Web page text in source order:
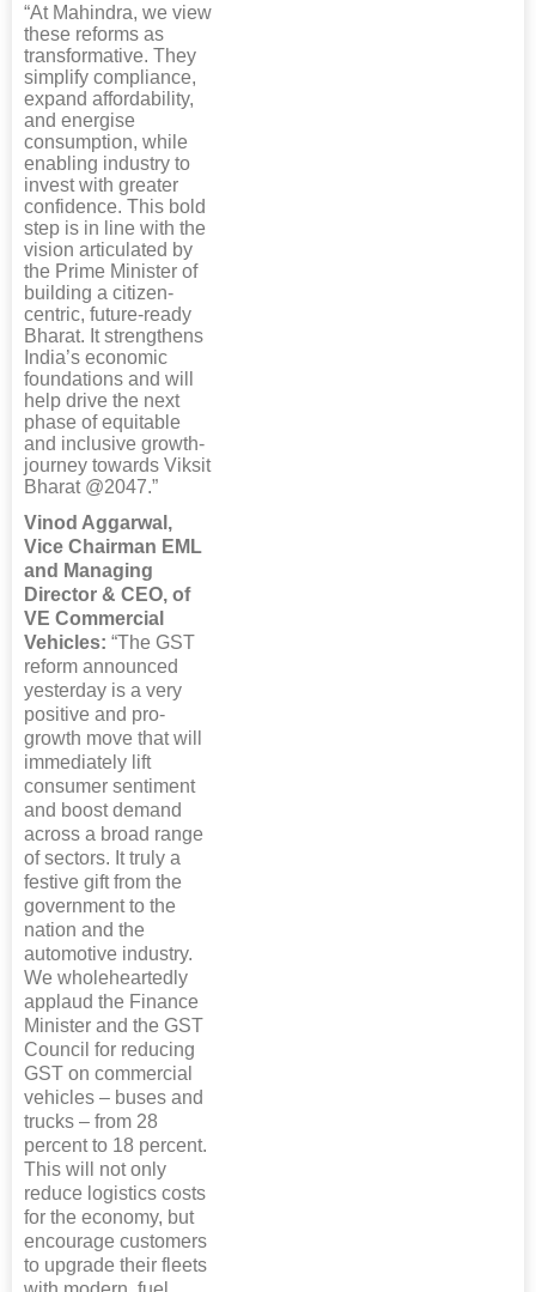
“At Mahindra, we view
these reforms as
transformative. They
simplify compliance,
expand affordability,
and energise
consumption, while
enabling industry to
invest with greater
confidence. This bold
step is in line with the
vision articulated by
the Prime Minister of
building a citizen-
centric, future-ready
Bharat. It strengthens
India’s economic
foundations and will
help drive the next
phase of equitable
and inclusive growth-
journey towards Viksit
Bharat @2047.”
Vinod Aggarwal,
Vice Chairman EML
and Managing
Director & CEO, of
VE Commercial
Vehicles: “The GST
reform announced
yesterday is a very
positive and pro-
growth move that will
immediately lift
consumer sentiment
and boost demand
across a broad range
of sectors. It truly a
festive gift from the
government to the
nation and the
automotive industry.
We wholeheartedly
applaud the Finance
Minister and the GST
Council for reducing
GST on commercial
vehicles – buses and
trucks – from 28
percent to 18 percent.
This will not only
reduce logistics costs
for the economy, but
encourage customers
to upgrade their fleets